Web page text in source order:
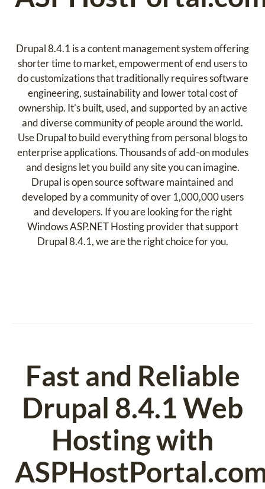
Drupal 8.4.1 is a content management system offering
shorter time to market, empowerment of end users to
do customizations that traditionally requires software
engineering, sustainability and lower total cost of
ownership. It’s built, used, and supported by an active
and diverse community of people around the world.
Use Drupal to build everything from personal blogs to
enterprise applications. Thousands of add-on modules
and designs let you build any site you can imagine.
Drupal is open source software maintained and
developed by a community of over 1,000,000 users
and developers. If you are looking for the right
Windows ASP.NET Hosting provider that support
Drupal 8.4.1, we are the right choice for you.
Fast and Reliable
Drupal 8.4.1 Web
Hosting with